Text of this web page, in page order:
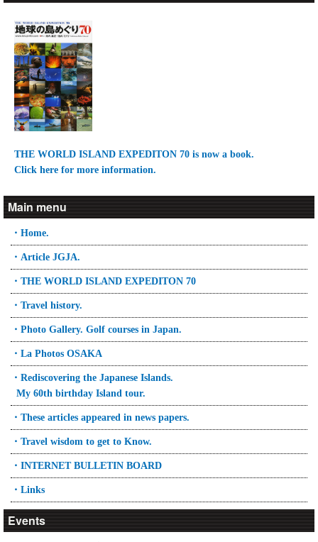
THE WORLD ISLAND EXPEDITON 70 is now a book.
Click here for more information.
Main menu
・Home.
・Article JGJA.
・THE WORLD ISLAND EXPEDITON 70
・Travel history.
・Photo Gallery. Golf courses in Japan.
・La Photos OSAKA
・Rediscovering the Japanese Islands.
My 60th birthday Island tour.
・These articles appeared in news papers.
・Travel wisdom to get to Know.
・INTERNET BULLETIN BOARD
・Links
Events